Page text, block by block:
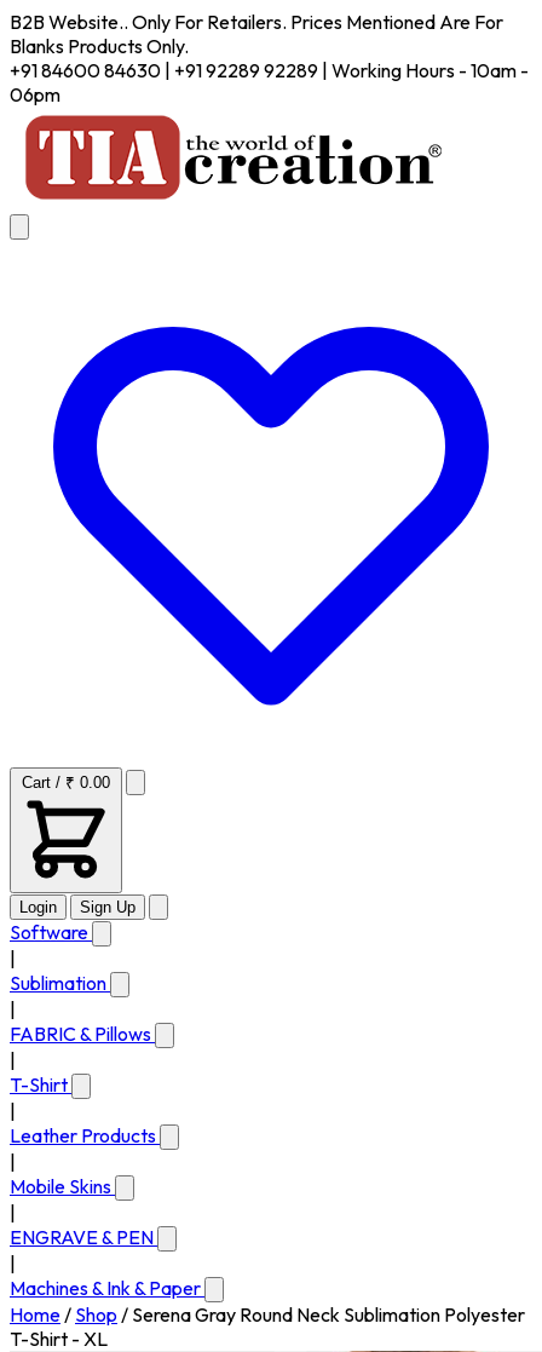
B2B Website.. Only For Retailers. Prices Mentioned Are For
Blanks Products Only.
+91 84600 84630 | +91 92289 92289 | Working Hours - 10am -
06pm
Cart / ₹ 0.00
Login Sign Up
Software
Sublimation
FABRIC & Pillows
T-Shirt
Leather Products
Mobile Skins
ENGRAVE & PEN
Machines & Ink & Paper
Home/ Shop / Serena Gray Round Neck Sublimation Polyester
T-Shirt - XL